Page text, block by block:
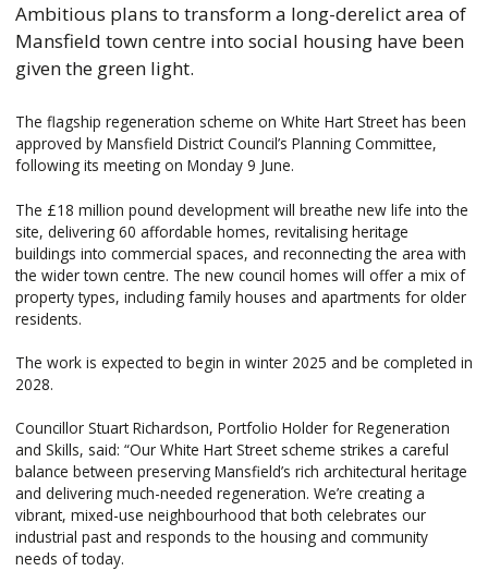
Ambitious plans to transform a long-derelict area of
Mansfield town centre into social housing have been
given the green light.
The flagship regeneration scheme on White Hart Street has been
approved by Mansfield District Council’s Planning Committee,
following its meeting on Monday 9 June.
The £18 million pound development will breathe new life into the
site, delivering 60 affordable homes, revitalising heritage
buildings into commercial spaces, and reconnecting the area with
the wider town centre. The new council homes will offer a mix of
property types, including family houses and apartments for older
residents.
The work is expected to begin in winter 2025 and be completed in
2028.
Councillor Stuart Richardson, Portfolio Holder for Regeneration
and Skills, said: “Our White Hart Street scheme strikes a careful
balance between preserving Mansfield’s rich architectural heritage
and delivering much-needed regeneration. We’re creating a
vibrant, mixed-use neighbourhood that both celebrates our
industrial past and responds to the housing and community
needs of today.